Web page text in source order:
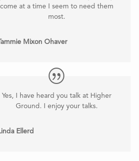
come at a time I seem to need them
most.
Mixon Ohaver
Yes, I have heard you talk at Higher
Ground. I enjoy your talks.
Ellerd